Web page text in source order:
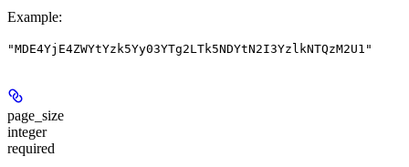
Example:
"MDE4YjE4ZWYtYzk5Yy03YTg2LTk5NDYtN2I3YzlkNTQzM2U1"
page_size
integer
required